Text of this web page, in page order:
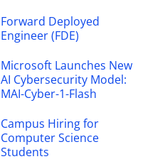
Forward Deployed
Engineer (FDE)
Microsoft Launches New
AI Cybersecurity Model:
MAI-Cyber-1-Flash
Campus Hiring for
Computer Science
Students